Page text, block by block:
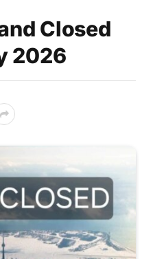
Closed
2026